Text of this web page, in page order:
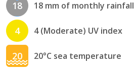
18 18 mm of monthly rainfall
4 4 (Moderate) UV index
20 20°C sea temperature